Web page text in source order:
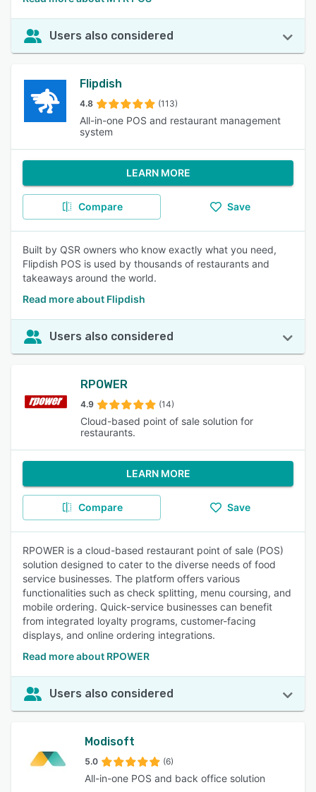
Users also considered
Flipdish
4.8 (113)
All-in-one POS and restaurant management
system
LEARN MORE
Compare Save
Built by QSR owners who know exactly what you need,
Flipdish POS is used by thousands of restaurants and
takeaways around the world.
Read more about Flipdish
Users also considered
RPOWER
4.9 (14)
Cloud-based point of sale solution for
restaurants.
LEARN MORE
Compare Save
RPOWER is a cloud-based restaurant point of sale (POS)
solution designed to cater to the diverse needs of food
service businesses. The platform offers various
functionalities such as check splitting, menu coursing, and
mobile ordering. Quick-service businesses can benefit
from integrated loyalty programs, customer-facing
displays, and online ordering integrations.
Read more about RPOWER
Users also considered
Modisoft
5.0 (6)
All-in-one POS and back office solution